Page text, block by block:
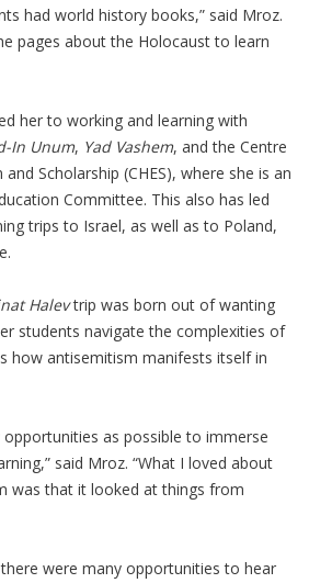
had world history books,” said Mroz.
pages about the Holocaust to learn
her to working and learning with
In Unum, Yad Vashem, and the Centre
Scholarship (CHES), where she is an
Committee. This also has led
trips to Israel, as well as to Poland,
Halevtrip was born out of wanting
students navigate the complexities of
how antisemitism manifests itself in
as possible to immerse
said Mroz. “What I loved about
was that it looked at things from
were many opportunities to hear